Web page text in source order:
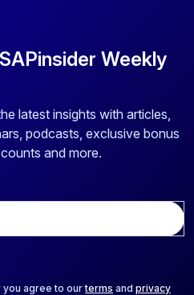
Weekly
latest insights with articles,
podcasts, exclusive bonus
and more.
you agree to ourterms and privacy